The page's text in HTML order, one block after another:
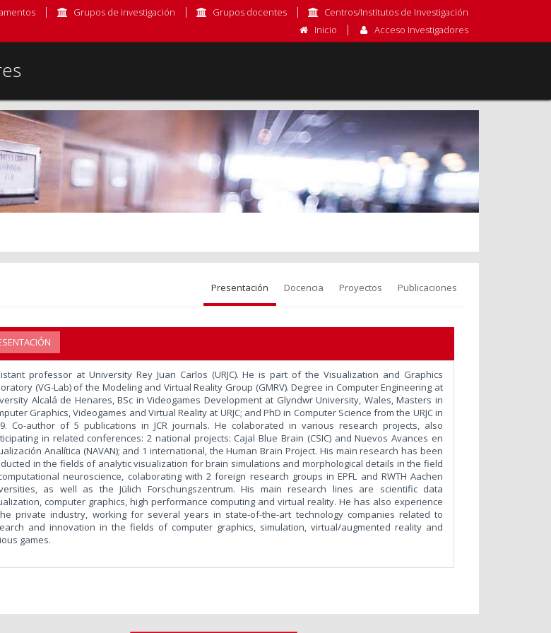
Grupos de investigación Grupos docentes
Centros/Institutos de Investigación
Inicio
Acceso Investigadores
Presentación Docencia Proyectos Publicaciones
professor at University Rey Juan Carlos (URJC). He is part of the Visualization and Graphics
(VG-Lab) of the Modeling and Virtual Reality Group (GMRV). Degree in Computer Engineering at
Alcalá de Henares, BSc in Videogames Development at Glyndwr University, Wales, Masters in
Graphics, Videogames and Virtual Reality at URJC; and PhD in Computer Science from the URJC in
Co-author of 5 publications in JCR journals. He colaborated in various research projects, also
in related conferences: 2 national projects: Cajal Blue Brain (CSIC) and Nuevos Avances en
Analítica (NAVAN); and 1 international, the Human Brain Project. His main research has been
in the fields of analytic visualization for brain simulations and morphological details in the field
neuroscience, colaborating with 2 foreign research groups in EPFL and RWTH Aachen
as well as the Jülich Forschungszentrum. His main research lines are scientific data
computer graphics, high performance computing and virtual reality. He has also experience
private industry, working for several years in state-of-the-art technology companies related to
and innovation in the fields of computer graphics, simulation, virtual/augmented reality and
games.